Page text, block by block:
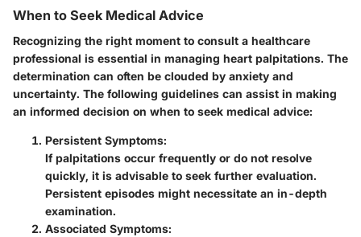
When to Seek Medical Advice
Recognizing the right moment to consult a healthcare
professional is essential in managing heart palpitations. The
determination can often be clouded by anxiety and
uncertainty. The following guidelines can assist in making
an informed decision on when to seek medical advice:
Persistent Symptoms:
If palpitations occur frequently or do not resolve
quickly, it is advisable to seek further evaluation.
Persistent episodes might necessitate an in-depth
examination.
Associated Symptoms: